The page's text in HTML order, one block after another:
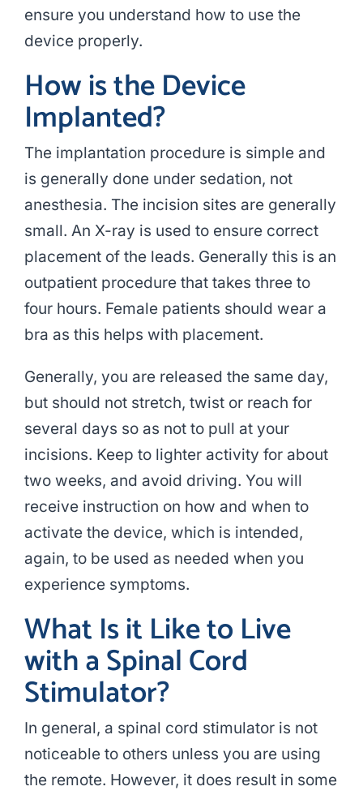
ensure you understand how to use the
device properly.
How is the Device
Implanted?
The implantation procedure is simple and
is generally done under sedation, not
anesthesia. The incision sites are generally
small. An X-ray is used to ensure correct
placement of the leads. Generally this is an
outpatient procedure that takes three to
four hours. Female patients should wear a
bra as this helps with placement.
Generally, you are released the same day,
but should not stretch, twist or reach for
several days so as not to pull at your
incisions. Keep to lighter activity for about
two weeks, and avoid driving. You will
receive instruction on how and when to
activate the device, which is intended,
again, to be used as needed when you
experience symptoms.
What Is it Like to Live
with a Spinal Cord
Stimulator?
In general, a spinal cord stimulator is not
noticeable to others unless you are using
the remote. However, it does result in some